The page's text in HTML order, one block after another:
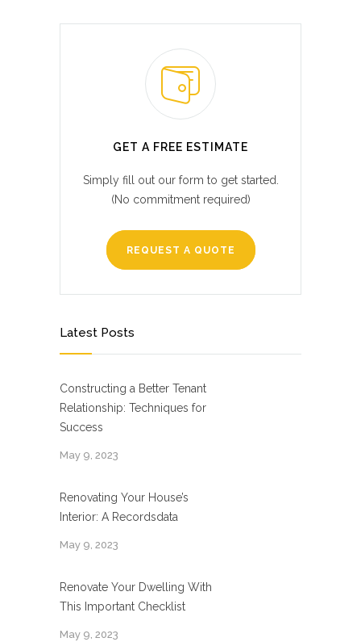
GET A FREE ESTIMATE
Simply fill out our form to get started.
(No commitment required)
REQUEST A QUOTE
Latest Posts
Constructing a Better Tenant
Relationship: Techniques for
Success
May 9, 2023
Renovating Your House’s
Interior: A Recordsdata
May 9, 2023
Renovate Your Dwelling With
This Important Checklist
May 9, 2023